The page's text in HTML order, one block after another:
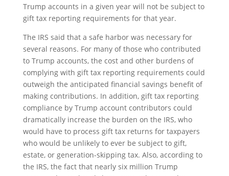
Trump accounts in a given year will not be subject to
gift tax reporting requirements for that year.
The IRS said that a safe harbor was necessary for
several reasons. For many of those who contributed
to Trump accounts, the cost and other burdens of
complying with gift tax reporting requirements could
outweigh the anticipated financial savings benefit of
making contributions. In addition, gift tax reporting
compliance by Trump account contributors could
dramatically increase the burden on the IRS, who
would have to process gift tax returns for taxpayers
who would be unlikely to ever be subject to gift,
estate, or generation-skipping tax. Also, according to
the IRS, the fact that nearly six million Trump